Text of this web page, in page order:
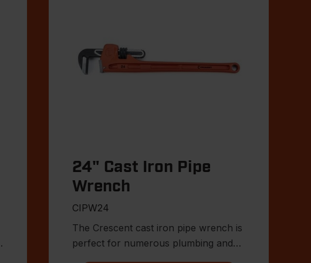
24" Cast Iron Pipe
Wrench
CIPW24
The Crescent cast iron pipe wrench is
perfect for numerous plumbing and